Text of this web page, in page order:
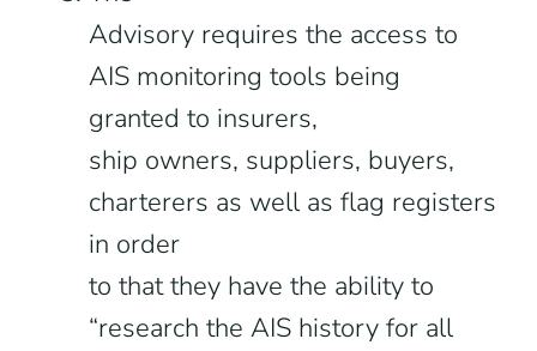
Advisory requires the access to
AIS monitoring tools being
granted to insurers,
ship owners, suppliers, buyers,
charterers as well as flag registers
in order
to that they have the ability to
“research the AIS history for all